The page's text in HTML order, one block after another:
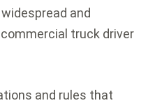
and
truck driver
and rules that